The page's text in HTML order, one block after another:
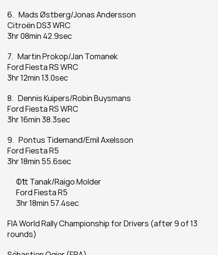
6.   Mads Østberg/Jonas Andersson
Citroën DS3 WRC
3hr 08min 42.9sec
7.   Martin Prokop/Jan Tomanek
Ford Fiesta RS WRC
3hr 12min 13.0sec
8.   Dennis Kuipers/Robin Buysmans
Ford Fiesta RS WRC
3hr 16min 38.3sec
9.   Pontus Tidemand/Emil Axelsson
Ford Fiesta R5
3hr 18min 55.6sec
Ott Tanak/Raigo Molder
Ford Fiesta R5
3hr 18min 57.4sec
FIA World Rally Championship for Drivers (after 9 of 13
rounds)